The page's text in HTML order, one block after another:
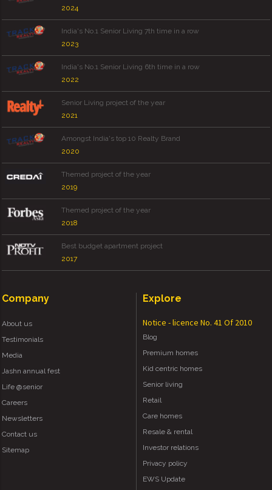
2024
India's No.1 Senior Living 7th time in a row
2023
India's No.1 Senior Living 6th time in a row
2022
Senior Living project of the year
2021
Amongst India's top 10 Realty Brand
2020
Themed project of the year
2019
Themed project of the year
2018
Best budget apartment project
2017
Company
About us
Testimonials
Media
Jashn annual fest
Life @senior
Careers
Newsletters
Contact us
Sitemap
Explore
Notice - licence No. 41 Of 2010
Blog
Premium homes
Kid centric homes
Senior living
Retail
Care homes
Resale & rental
Investor relations
Privacy policy
EWS Update